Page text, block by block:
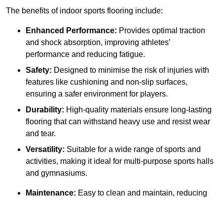
The benefits of indoor sports flooring include:
Enhanced Performance: Provides optimal traction
and shock absorption, improving athletes’
performance and reducing fatigue.
Safety: Designed to minimise the risk of injuries with
features like cushioning and non-slip surfaces,
ensuring a safer environment for players.
Durability: High-quality materials ensure long-lasting
flooring that can withstand heavy use and resist wear
and tear.
Versatility: Suitable for a wide range of sports and
activities, making it ideal for multi-purpose sports halls
and gymnasiums.
Maintenance: Easy to clean and maintain, reducing